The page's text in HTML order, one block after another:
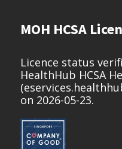
MOH HCSA
Licence status
HealthHub HCSA
(
on 2026-05-23.